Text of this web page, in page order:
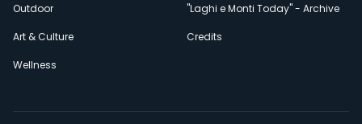
Outdoor
Art & Culture
Wellness
"Laghi e Monti Today" - Archive
Credits